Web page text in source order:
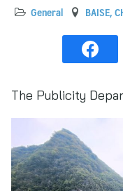
General BAISE,
The Publicity